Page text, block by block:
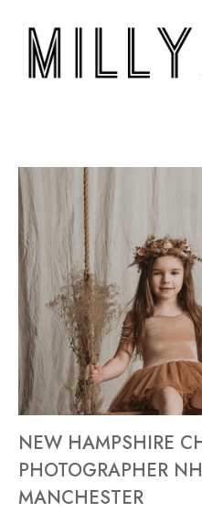
NEW HAMPSHIRE
PHOTOGRAPHER
MANCHESTER